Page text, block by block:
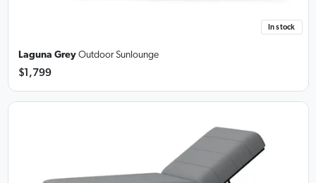
In stock
Laguna Grey Outdoor Sunlounge
$1,799